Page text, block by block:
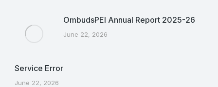
OmbudsPEI Annual Report 2025-26
June 22, 2026
Service Error
June 22, 2026